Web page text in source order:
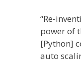
“Re-
power of
[Python]
auto